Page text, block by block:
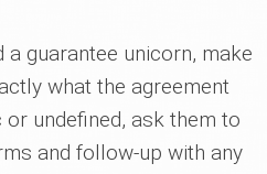
guarantee unicorn, make
what the agreement
undefined, ask them to
and follow-up with any